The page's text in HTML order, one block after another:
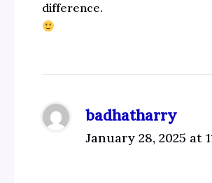
difference.
badhatharry
January 28, 2025 at